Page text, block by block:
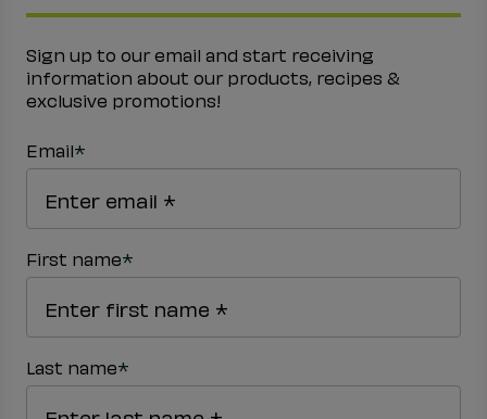
Sign up to our email and start receiving
information about our products, recipes &
exclusive promotions!
Email*
First name*
Last name*